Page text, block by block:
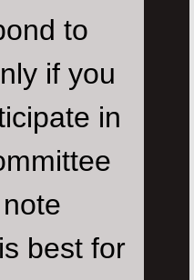
to
if you
in
best for